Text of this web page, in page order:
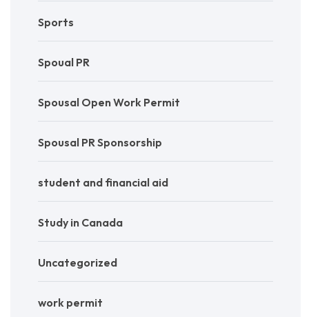
Sports
Spoual PR
Spousal Open Work Permit
Spousal PR Sponsorship
student and financial aid
Study in Canada
Uncategorized
work permit